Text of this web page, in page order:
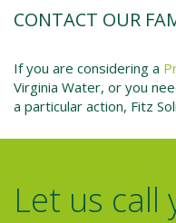
CONTACT OUR
If you are considering a
Virginia Water, or you
a particular action, Fitz
Let us call